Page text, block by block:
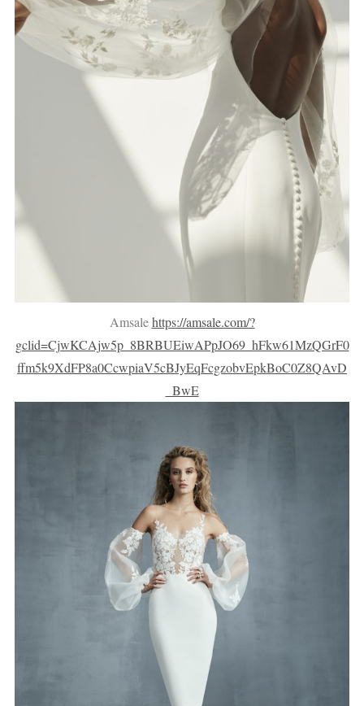
Amsalehttps://amsale.com/?
gclid=CjwKCAjw5p_8BRBUEiwAPpJO69_hFkw61MzQGrF0
ffm5k9XdFP8a0CcwpiaV5cBJyEqFcgzobvEpkBoC0Z8QAvD
_BwE